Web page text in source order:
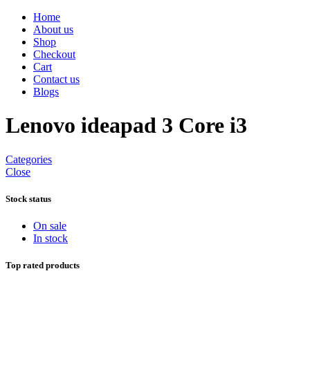
Home
About us
Shop
Checkout
Cart
Contact us
Blogs
Lenovo ideapad 3 Core i3
Categories
Close
Stock status
On sale
In stock
Top rated products